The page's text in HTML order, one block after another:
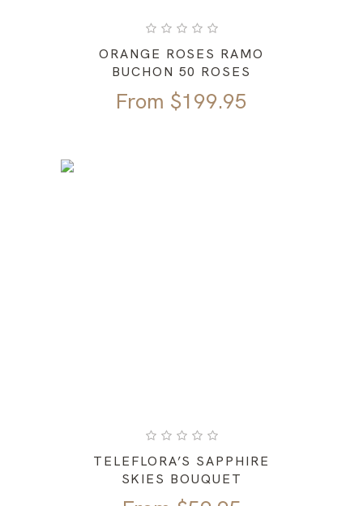
ORANGE ROSES RAMO
BUCHON 50 ROSES
From $199.95
TELEFLORA’S SAPPHIRE
SKIES BOUQUET